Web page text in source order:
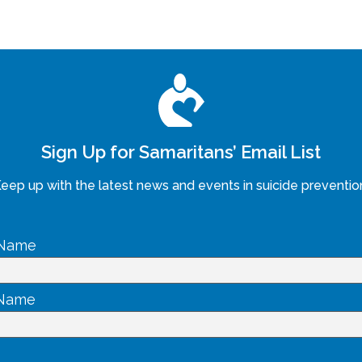
Sign Up for Samaritans’ Email List
up with the latest news and events in suicide